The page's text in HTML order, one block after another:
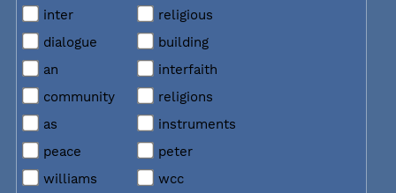
inter
religious
dialogue
building
an
interfaith
community
religions
as
instruments
peace
peter
williams
wcc